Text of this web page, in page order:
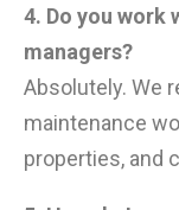
4. Do you work
managers?
Absolutely. We
maintenance
properties, and